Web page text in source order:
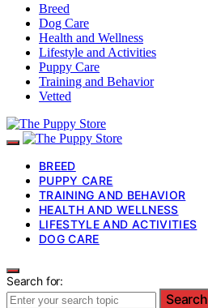
Breed
Dog Care
Health and Wellness
Lifestyle and Activities
Puppy Care
Training and Behavior
Vetted
BREED
PUPPY CARE
TRAINING AND BEHAVIOR
HEALTH AND WELLNESS
LIFESTYLE AND ACTIVITIES
DOG CARE
Search for:
Search